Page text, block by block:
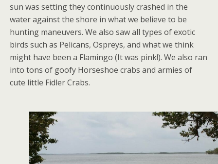
sun was setting they continuously crashed in the
water against the shore in what we believe to be
hunting maneuvers. We also saw all types of exotic
birds such as Pelicans, Ospreys, and what we think
might have been a Flamingo (It was pink!). We also ran
into tons of goofy Horseshoe crabs and armies of
cute little Fidler Crabs.